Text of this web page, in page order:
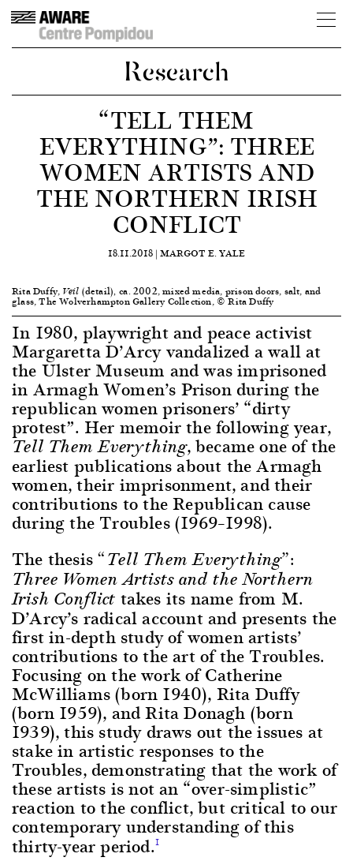
Research
“TELL THEM
EVERYTHING”: THREE
WOMEN ARTISTS AND
THE NORTHERN IRISH
CONFLICT
18.11.2018 | MARGOT E. YALE
Rita Duffy, Veil (detail),ca. 2002, mixed media, prison doors, salt, and
glass, The Wolverhampton Gallery Collection, © Rita Duffy
In 1980, playwright and peace activist
Margaretta D’Arcy vandalized a wall at
the Ulster Museum and was imprisoned
in Armagh Women’s Prison during the
republican women prisoners’ “dirty
protest”. Her memoir the following year,
Tell Them Everything, became one of the
earliest publications about the Armagh
women, their imprisonment, and their
contributions to the Republican cause
during the Troubles (1969–1998).
The thesis“Tell Them Everything”:
Three Women Artists and the Northern
Irish Conflict takes its name from M.
D’Arcy’s radical account and presents the
first in-depth study of women artists’
contributions to the art of the Troubles.
Focusing on the work of Catherine
McWilliams (born 1940), Rita Duffy
(born 1959), and Rita Donagh (born
1939), this study draws out the issues at
stake in artistic responses to the
Troubles, demonstrating that the work of
these artists is not an “over-simplistic”
reaction to the conflict, but critical to our
contemporary understanding of this
thirty-year period.1